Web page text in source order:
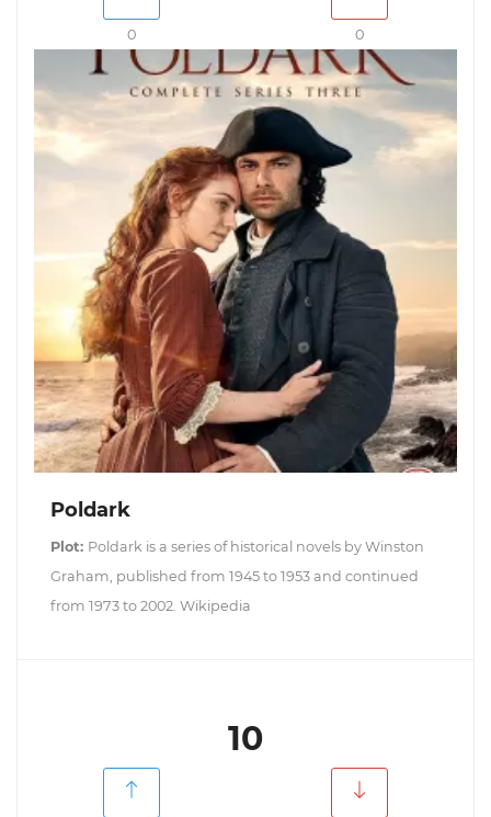
0 0
Poldark
Plot: Poldark is a series of historical novels by Winston
Graham, published from 1945 to 1953 and continued
from 1973 to 2002. Wikipedia
10